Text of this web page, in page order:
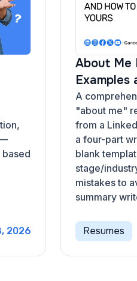
2026
About Me
Examples
A
"about me"
from a
a four-part
blank
stage/
mistakes to
summary
Resumes